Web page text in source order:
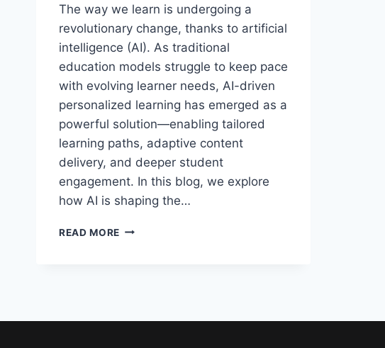
The way we learn is undergoing a
revolutionary change, thanks to artificial
intelligence (AI). As traditional
education models struggle to keep pace
with evolving learner needs, AI-driven
personalized learning has emerged as a
powerful solution—enabling tailored
learning paths, adaptive content
delivery, and deeper student
engagement. In this blog, we explore
how AI is shaping the…
READ MORE AI-